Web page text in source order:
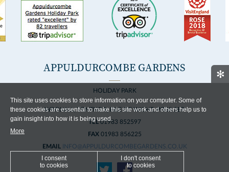
✻
This site uses cookies to store information on your computer. Some of
these cookies are essential to make this site work and others help us to
gain insight into how it is being used.
More
I consent
to cookies
I don't consent
to cookies
APPULDURCOMBE GARDENS
HOLIDAY PARK
WROXALL, VENTNOR, ISLE OF WIGHT, PO38 3EP
TEL01983 852597
FAX01983 856225
EMAIL INFO@APPULDURCOMBEGARDENS.CO.UK